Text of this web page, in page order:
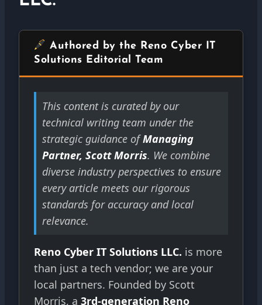
Authored by the Reno Cyber IT
Solutions Editorial Team
This content is curated by our
technical writing team under the
strategic guidance ofManaging
Partner, Scott Morris. We combine
diverse industry perspectives to ensure
every article meets our rigorous
standards for accuracy and local
relevance.
Reno Cyber IT Solutions LLC. is more
than just a tech vendor; we are your
local partners. Founded by Scott
Morris, a 3rd-generation Reno